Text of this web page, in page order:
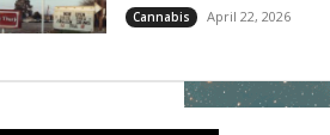
Cannabis April 22, 2026